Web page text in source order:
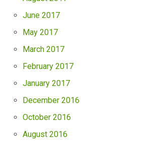
June 2017
May 2017
March 2017
February 2017
January 2017
December 2016
October 2016
August 2016